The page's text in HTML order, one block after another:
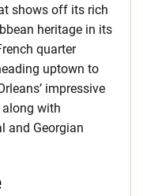
shows off its rich
heritage in its
quarter
uptown to
impressive
with
and Georgian